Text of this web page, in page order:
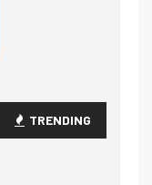
TRENDING